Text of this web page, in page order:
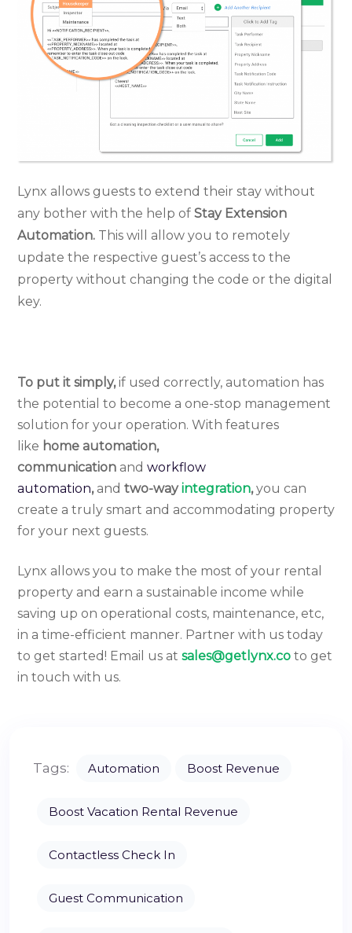
Lynx allows guests to extend their stay without
any bother with the help of Stay Extension
Automation. This will allow you to remotely
update the respective guest’s access to the
property without changing the code or the digital
key.
To put it simply,if used correctly, automation has
the potential to become a one-stop management
solution for your operation. With features
like home automation,
communication and workflow
automation, and two-wayintegration,you can
create a truly smart and accommodating property
for your next guests.
Lynx allows you to make the most of your rental
property and earn a sustainable income while
saving up on operational costs, maintenance, etc,
in a time-efficient manner. Partner with us today
to get started! Email us at sales@getlynx.co to get
in touch with us.
Tags: Automation Boost Revenue
Boost Vacation Rental Revenue
Contactless Check In
Guest Communication